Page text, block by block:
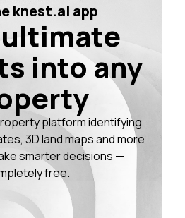
knest.ai app
ultimate
into any
platform identifying
3D land maps and more
smarter decisions —
free.